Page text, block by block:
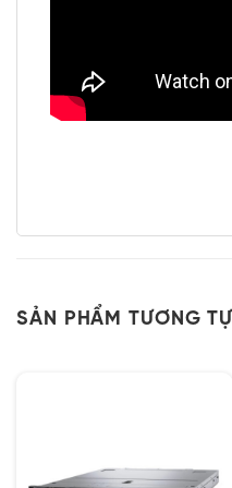
SẢN PHẨM TƯƠNG TỰ